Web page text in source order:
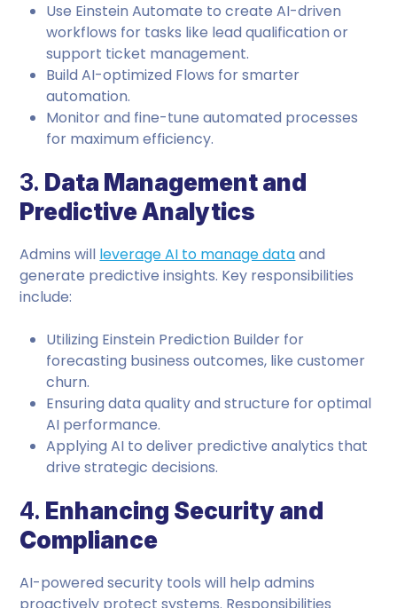
Use Einstein Automate to create AI-driven
workflows for tasks like lead qualification or
support ticket management.
Build AI-optimized Flows for smarter
automation.
Monitor and fine-tune automated processes
for maximum efficiency.
3. Data Management and
Predictive Analytics
Admins will leverage AI to manage dataand
generate predictive insights. Key responsibilities
include:
Utilizing Einstein Prediction Builder for
forecasting business outcomes, like customer
churn.
Ensuring data quality and structure for optimal
AI performance.
Applying AI to deliver predictive analytics that
drive strategic decisions.
4. Enhancing Security and
Compliance
AI-powered security tools will help admins